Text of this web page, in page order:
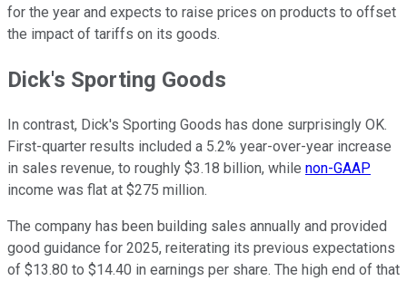
for the year and expects to raise prices on products to offset
the impact of tariffs on its goods.
Dick's Sporting Goods
In contrast, Dick's Sporting Goods has done surprisingly OK.
First-quarter results included a 5.2% year-over-year increase
in sales revenue, to roughly $3.18 billion, while non-GAAP
income was flat at $275 million.
The company has been building sales annually and provided
good guidance for 2025, reiterating its previous expectations
of $13.80 to $14.40 in earnings per share. The high end of that